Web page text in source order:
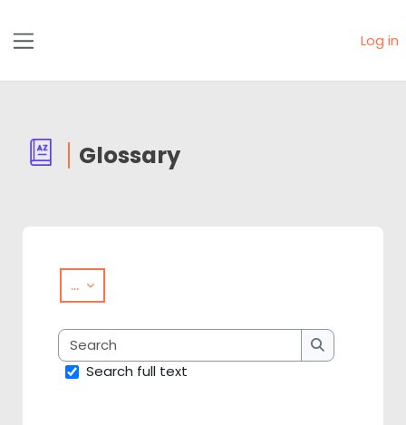
Skip to main content Log in
Glossary
... Export entries
Search
Search
Search full text